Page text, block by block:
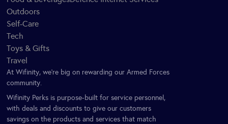
Outdoors
Self-Care
Tech
Toys & Gifts
Travel
At Wifinity, we’re big on rewarding our Armed Forces
community.
Wifinity Perks is purpose-built for service personnel,
with deals and discounts to give our customers
savings on the products and services that match